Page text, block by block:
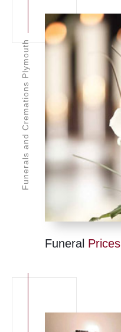
Funeral Prices
Funerals and Cremations Plymouth